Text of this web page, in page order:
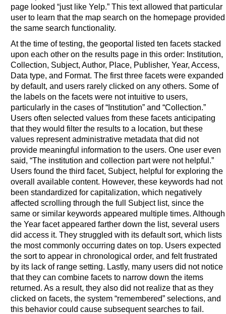
page looked “just like Yelp.” This text allowed that particular
user to learn that the map search on the homepage provided
the same search functionality.
At the time of testing, the geoportal listed ten facets stacked
upon each other on the results page in this order: Institution,
Collection, Subject, Author, Place, Publisher, Year, Access,
Data type, and Format. The first three facets were expanded
by default, and users rarely clicked on any others. Some of
the labels on the facets were not intuitive to users,
particularly in the cases of “Institution” and “Collection.”
Users often selected values from these facets anticipating
that they would filter the results to a location, but these
values represent administrative metadata that did not
provide meaningful information to the users. One user even
said, “The institution and collection part were not helpful.”
Users found the third facet, Subject, helpful for exploring the
overall available content. However, these keywords had not
been standardized for capitalization, which negatively
affected scrolling through the full Subject list, since the
same or similar keywords appeared multiple times. Although
the Year facet appeared farther down the list, several users
did access it. They struggled with its default sort, which lists
the most commonly occurring dates on top. Users expected
the sort to appear in chronological order, and felt frustrated
by its lack of range setting. Lastly, many users did not notice
that they can combine facets to narrow down the items
returned. As a result, they also did not realize that as they
clicked on facets, the system “remembered” selections, and
this behavior could cause subsequent searches to fail.